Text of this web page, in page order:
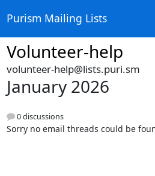
Purism Mailing Lists
Volunteer-help
volunteer-help@lists.puri.sm
January 2026
0 discussions
Sorry no email threads could be